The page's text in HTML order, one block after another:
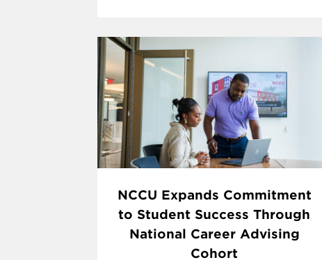
NCCU Expands Commitment
to Student Success Through
National Career Advising
Cohort